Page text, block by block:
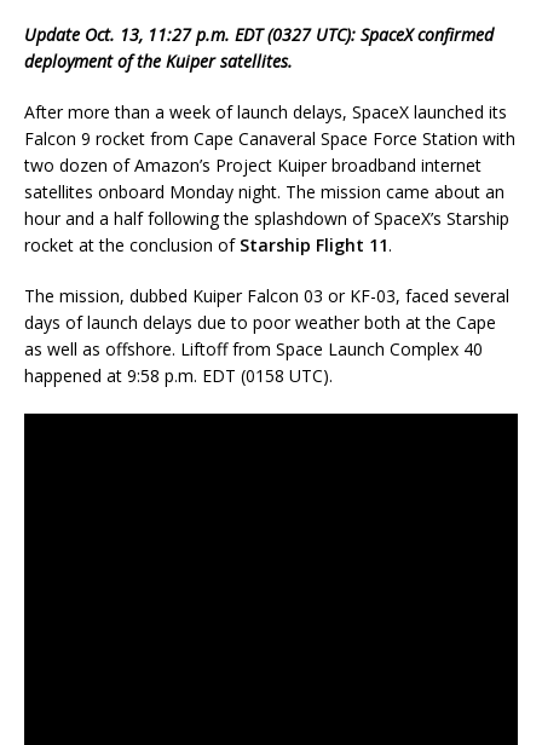
Update Oct. 13, 11:27 p.m. EDT (0327 UTC): SpaceX confirmed
deployment of the Kuiper satellites.
After more than a week of launch delays, SpaceX launched its
Falcon 9 rocket from Cape Canaveral Space Force Station with
two dozen of Amazon’s Project Kuiper broadband internet
satellites onboard Monday night. The mission came about an
hour and a half following the splashdown of SpaceX’s Starship
rocket at the conclusion of Starship Flight 11.
The mission, dubbed Kuiper Falcon 03 or KF-03, faced several
days of launch delays due to poor weather both at the Cape
as well as offshore. Liftoff from Space Launch Complex 40
happened at 9:58 p.m. EDT (0158 UTC).